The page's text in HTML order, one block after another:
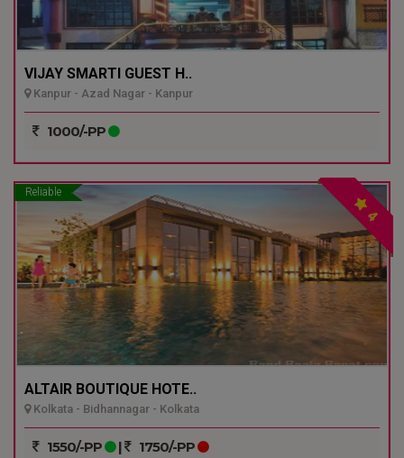
VIJAY SMARTI GUEST H..
Kanpur - Azad Nagar - Kanpur
1000/-PP
Reliable
4
ALTAIR BOUTIQUE HOTE..
Kolkata - Bidhannagar - Kolkata
1550/-PP | 1750/-PP